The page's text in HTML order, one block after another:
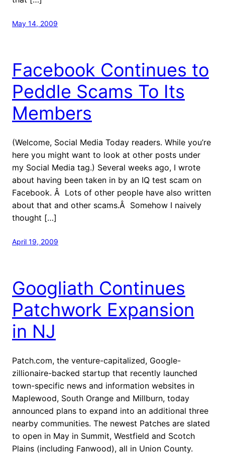
May 14, 2009
Facebook Continues to
Peddle Scams To Its
Members
(Welcome, Social Media Today readers. While you’re
here you might want to look at other posts under
my Social Media tag.) Several weeks ago, I wrote
about having been taken in by an IQ test scam on
Facebook. Â Lots of other people have also written
about that and other scams.Â Somehow I naively
thought […]
April 19, 2009
Googliath Continues
Patchwork Expansion
in NJ
Patch.com, the venture-capitalized, Google-
zillionaire-backed startup that recently launched
town-specific news and information websites in
Maplewood, South Orange and Millburn, today
announced plans to expand into an additional three
nearby communities. The newest Patches are slated
to open in May in Summit, Westfield and Scotch
Plains (including Fanwood), all in Union County.